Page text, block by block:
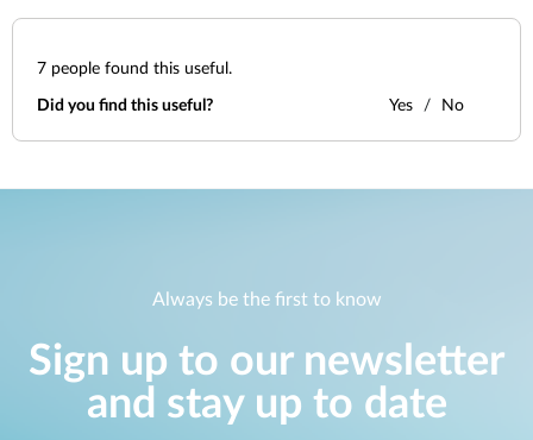
7 people found this useful.
Did you find this useful? Yes No
Always be the first to know
Sign up to our newsletter
and stay up to date